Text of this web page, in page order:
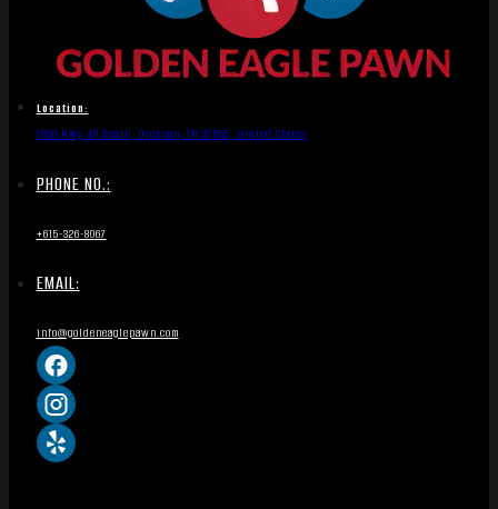
Location:
1836 Hwy 46 South, Dickson, TN 37055, United States
PHONE NO.:
+615-326-8067
EMAIL:
info@goldeneaglepawn.com